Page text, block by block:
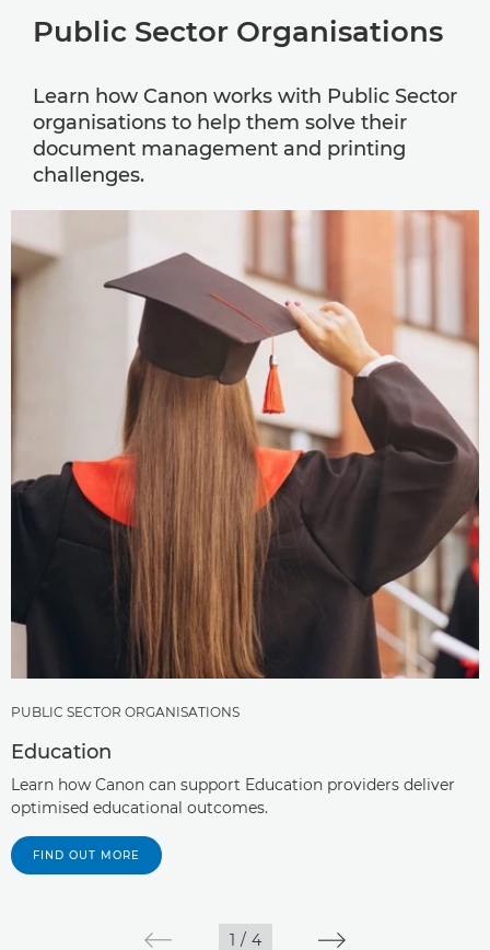
Public Sector Organisations
Learn how Canon works with Public Sector
organisations to help them solve their
document management and printing
challenges.
PUBLIC SECTOR ORGANISATIONS
Education
Learn how Canon can support Education providers deliver
optimised educational outcomes.
FIND OUT MORE
1 / 4